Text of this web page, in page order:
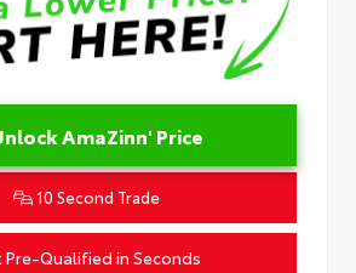
AmaZinn' Price
10 Second Trade
Pre-Qualified in Seconds